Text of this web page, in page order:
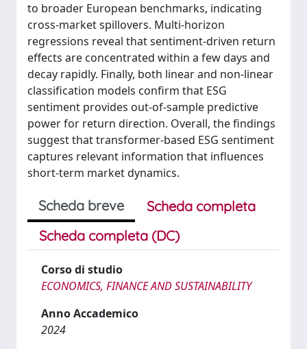
to broader European benchmarks, indicating
cross-market spillovers. Multi-horizon
regressions reveal that sentiment-driven return
effects are concentrated within a few days and
decay rapidly. Finally, both linear and non-linear
classification models confirm that ESG
sentiment provides out-of-sample predictive
power for return direction. Overall, the findings
suggest that transformer-based ESG sentiment
captures relevant information that influences
short-term market dynamics.
Scheda breve
Scheda completa
Scheda completa (DC)
Corso di studio
ECONOMICS, FINANCE AND SUSTAINABILITY
Anno Accademico
2024